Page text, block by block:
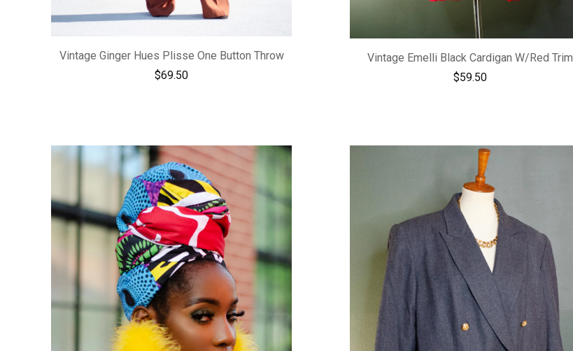
Vintage Ginger Hues Plisse One Button Throw
$69.50
Vintage Emelli Black Cardigan W/Red Trim
$59.50